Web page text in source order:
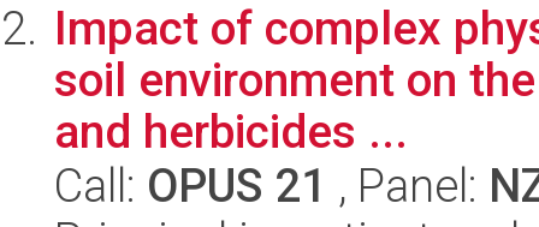
Impact of complex
soil environment on
and herbicides ...
Call: OPUS 21 , Panel: